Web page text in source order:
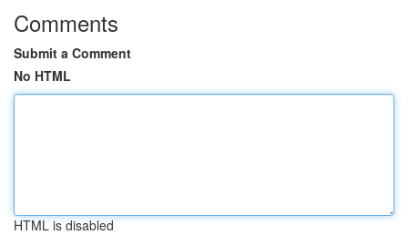
Comments
Submit a Comment
No HTML
HTML is disabled